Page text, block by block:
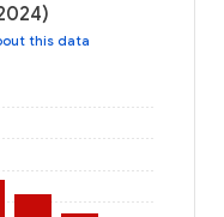
this data